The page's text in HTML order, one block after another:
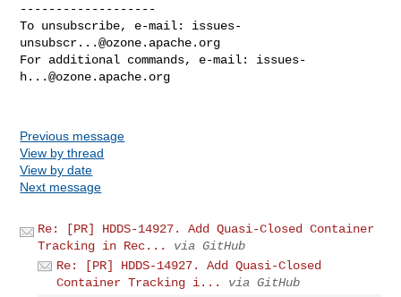
-------------------
To unsubscribe, e-mail: issues-
unsubscr...@ozone.apache.org
For additional commands, e-mail: issues-
h...@ozone.apache.org
Previous message
View by thread
View by date
Next message
Re: [PR] HDDS-14927. Add Quasi-Closed Container
Tracking in Rec...
via GitHub
Re: [PR] HDDS-14927. Add Quasi-Closed
Container Tracking i...
via GitHub